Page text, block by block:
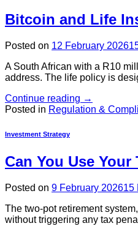
Bitcoin and Life
Posted on 12 February 2026
A South African with a R10
address. The life policy is
Continue reading →
Posted in Regulation &
Investment Strategy
Can You Use
Posted on 9 February 202615
The two-pot retirement
without triggering any tax